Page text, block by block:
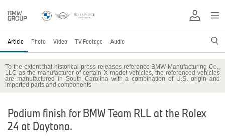
Article Photo Video TV Footage Audio
To the extent that historical press releases reference BMW Manufacturing Co.,
LLC as the manufacturer of certain X model vehicles, the referenced vehicles
are manufactured in South Carolina with a combination of U.S. origin and
imported parts and components.
Podium finish for BMW Team RLL at the Rolex
24 at Daytona.